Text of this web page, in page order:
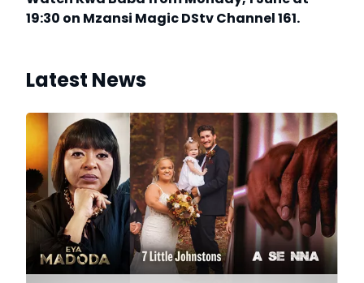
19:30 on Mzansi Magic DStv Channel 161.
Latest News